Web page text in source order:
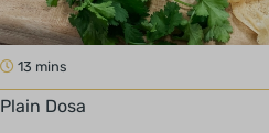
13 mins
Plain Dosa